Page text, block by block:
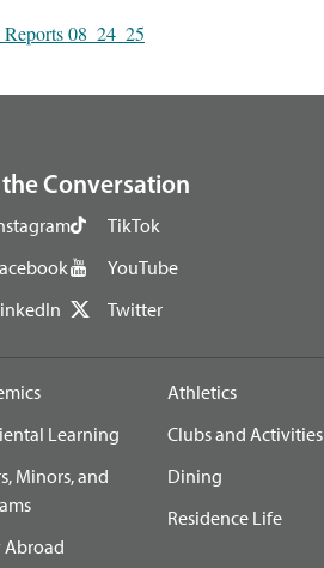
08_24_25
Conversation
TikTok
YouTube
Twitter
Learning
Minors, and
Abroad
Athletics
Clubs and Activities
Dining
Residence Life